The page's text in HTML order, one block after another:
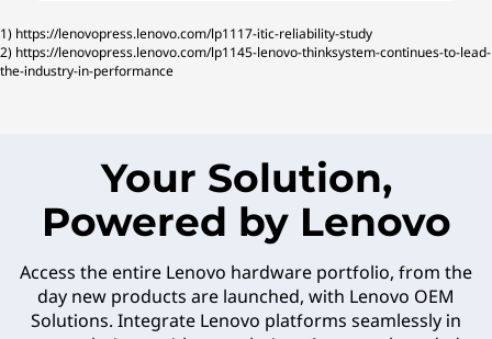
1) https://lenovopress.lenovo.com/lp1117-itic-reliability-study
2) https://lenovopress.lenovo.com/lp1145-lenovo-thinksystem-continues-to-lead-
the-industry-in-performance
Your Solution,
Powered by Lenovo
Access the entire Lenovo hardware portfolio, from the
day new products are launched, with Lenovo OEM
Solutions. Integrate Lenovo platforms seamlessly in